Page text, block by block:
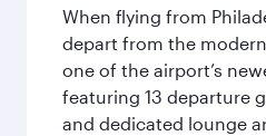
When flying from
depart from the
one of the airport’s
featuring 13 departure
and dedicated lounge